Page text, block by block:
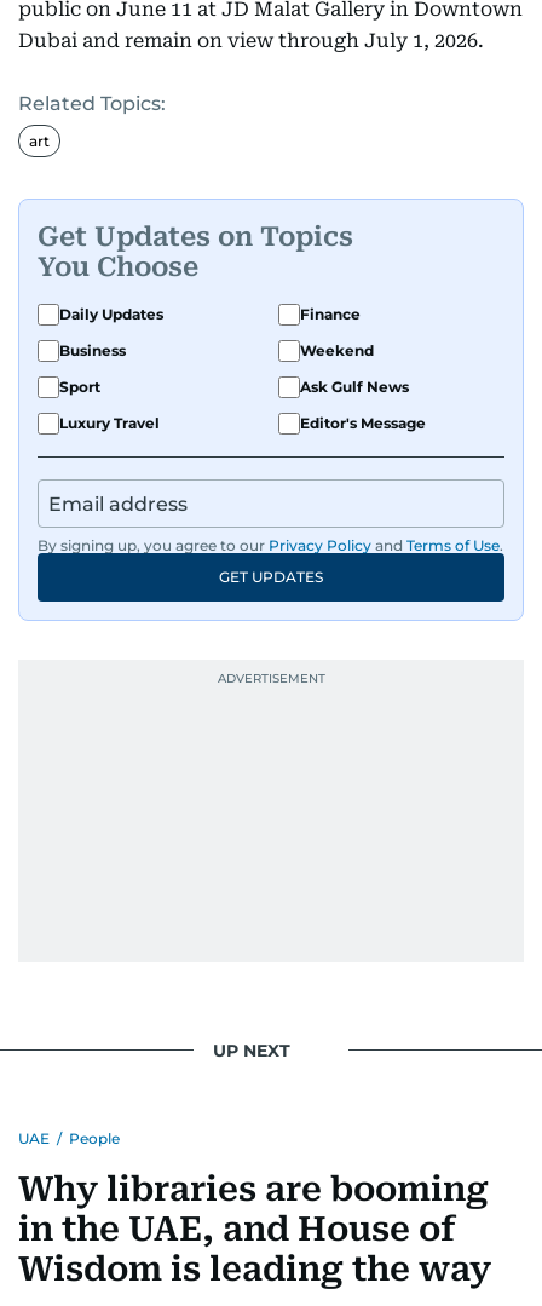
public on June 11 at JD Malat Gallery in Downtown
Dubai and remain on view through July 1, 2026.
Related Topics:
art
Get Updates on Topics
You Choose
Daily Updates
Finance
Business
Weekend
Sport
Ask Gulf News
Luxury Travel
Editor's Message
By signing up, you agree to our Privacy Policy and Terms of Use.
GET UPDATES
UP NEXT
UAE / People
Why libraries are booming
in the UAE, and House of
Wisdom is leading the way